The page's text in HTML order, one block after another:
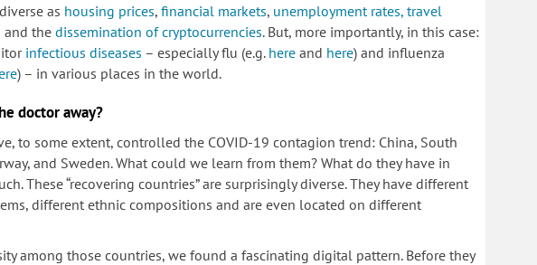
as housing prices, financial markets, unemployment rates, travel
and the dissemination of cryptocurrencies. But, more importantly, in this case:
infectious diseases – especially flu (e.g. here and here) and influenza
) – in various places in the world.
doctor away?
to some extent, controlled the COVID-19 contagion trend: China, South
and Sweden. What could we learn from them? What do they have in
These “recovering countries” are surprisingly diverse. They have different
different ethnic compositions and are even located on different
among those countries, we found a fascinating digital pattern. Before they